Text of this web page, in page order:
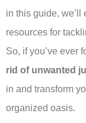
in this guide, we’ll
resources for
So, if you’ve ever
rid of unwanted
in and transform
organized oasis.